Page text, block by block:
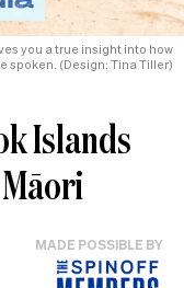
you a true insight into how
spoken. (Design: Tina Tiller)
Islands
MADE POSSIBLE BY